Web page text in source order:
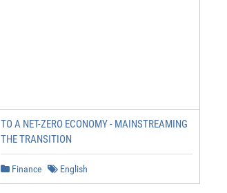
TO A NET-ZERO ECONOMY - MAINSTREAMING
THE TRANSITION
Finance English